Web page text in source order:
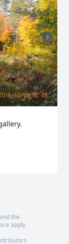
the
apply.